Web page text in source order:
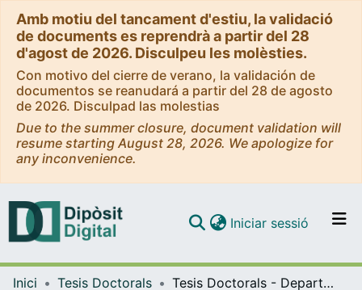
Amb motiu del tancament d'estiu, la validació
de documents es reprendrà a partir del 28
d'agost de 2026. Disculpeu les molèsties.
Con motivo del cierre de verano, la validación de
documentos se reanudará a partir del 28 de agosto
de 2026. Disculpad las molestias
Due to the summer closure, document validation will
resume starting August 28, 2026. We apologize for
any inconvenience.
Navega per tot el DD
Iniciar sessió (current)
Inici Tesis Doctorals Tesis Doctorals - Departament - Algebra i Geometria